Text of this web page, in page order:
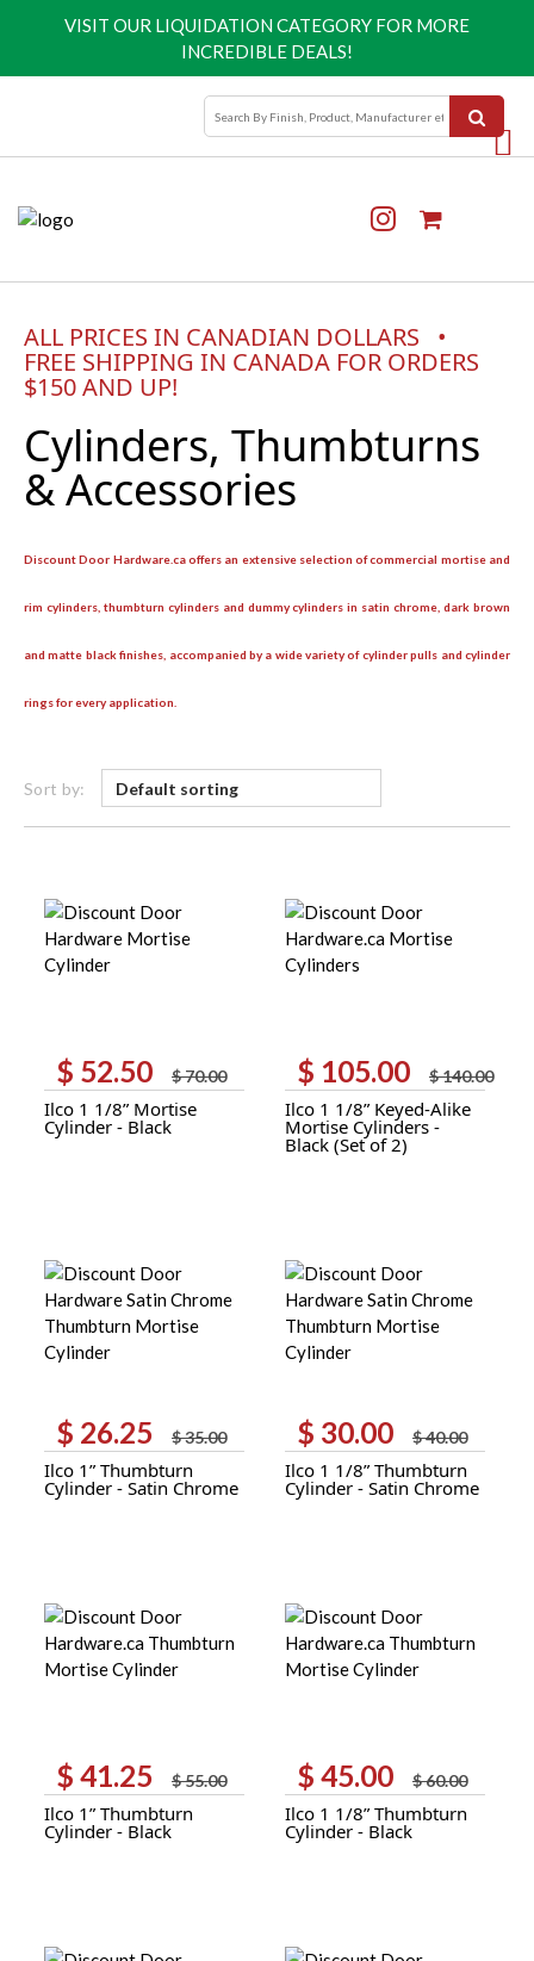
VISIT OUR LIQUIDATION CATEGORY FOR MORE
INCREDIBLE DEALS!
ALL PRICES IN CANADIAN DOLLARS •
FREE SHIPPING IN CANADA FOR ORDERS
$150 AND UP!
Cylinders, Thumbturns
& Accessories
Discount Door Hardware.ca offers an extensive selection of commercial mortise and
rim cylinders, thumbturn cylinders and dummy cylinders in satin chrome, dark brown
and matte black finishes, accompanied by a wide variety of cylinder pulls and cylinder
rings for every application.
Sort by:
$70.00
Original
price
was:
$ 70.00.
$ 52.50
Current
price
is:
$ 52.50.
Ilco 1 1/8” Mortise
Cylinder - Black
$140.00
Original
price
was:
$ 140.00.
$ 105.00
Current
price
is:
$ 105.00.
Ilco 1 1/8” Keyed-Alike
Mortise Cylinders -
Black (Set of 2)
$35.00
Original
price
was:
$ 35.00.
$ 26.25
Current
price
is:
$ 26.25.
Ilco 1” Thumbturn
Cylinder - Satin Chrome
$40.00
Original
price
was:
$ 40.00.
$ 30.00
Current
price
is:
$ 30.00.
Ilco 1 1/8” Thumbturn
Cylinder - Satin Chrome
$55.00
Original
price
was:
$ 55.00.
$ 41.25
Current
price
is:
$ 41.25.
Ilco 1” Thumbturn
Cylinder - Black
$60.00
Original
price
was:
$ 60.00.
$ 45.00
Current
price
is:
$ 45.00.
Ilco 1 1/8” Thumbturn
Cylinder - Black